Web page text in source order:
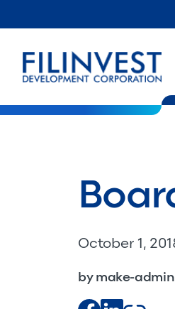
October 1,
by make-admin